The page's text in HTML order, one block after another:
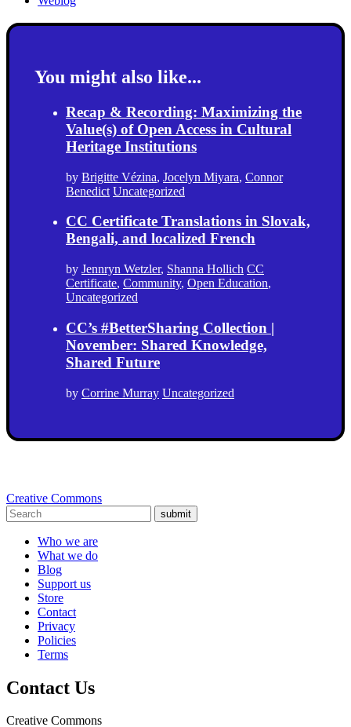
You might also like...
Recap & Recording: Maximizing the
Value(s) of Open Access in Cultural
Heritage Institutions
by Brigitte Vézina, Jocelyn Miyara, Connor
Benedict Uncategorized
CC Certificate Translations in Slovak,
Bengali, and localized French
by Jennryn Wetzler, Shanna Hollich CC
Certificate, Community, Open Education,
Uncategorized
CC’s #BetterSharing Collection |
November: Shared Knowledge,
Shared Future
by Corrine Murray Uncategorized
Creative Commons
submit
Who we are
What we do
Blog
Support us
Store
Contact
Privacy
Policies
Terms
Contact Us
Creative Commons